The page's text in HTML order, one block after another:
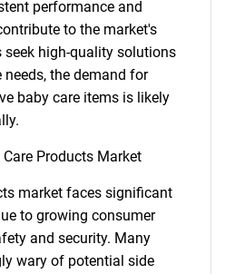
performance and
to the market's
seek high-quality solutions
the demand for
baby care items is likely
Products Market
market faces significant
to growing consumer
and security. Many
wary of potential side